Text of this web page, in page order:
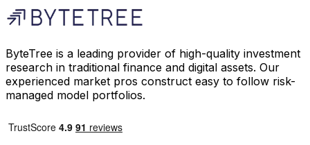
ByteTree is a leading provider of high-quality investment
research in traditional finance and digital assets. Our
experienced market pros construct easy to follow risk-
managed model portfolios.